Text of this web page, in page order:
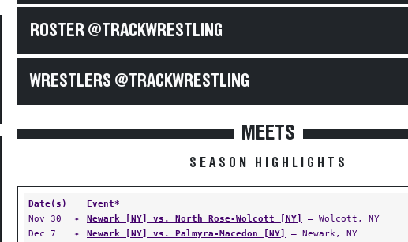
ROSTER @TRACKWRESTLING
WRESTLERS @TRACKWRESTLING
MEETS
SEASON HIGHLIGHTS
Date(s)
Event*
Nov 30
✦ Newark [NY] vs. North Rose-Wolcott [NY]
— Wolcott, NY
Dec 7
✦ Newark [NY] vs. Palmyra-Macedon [NY]
— Newark, NY